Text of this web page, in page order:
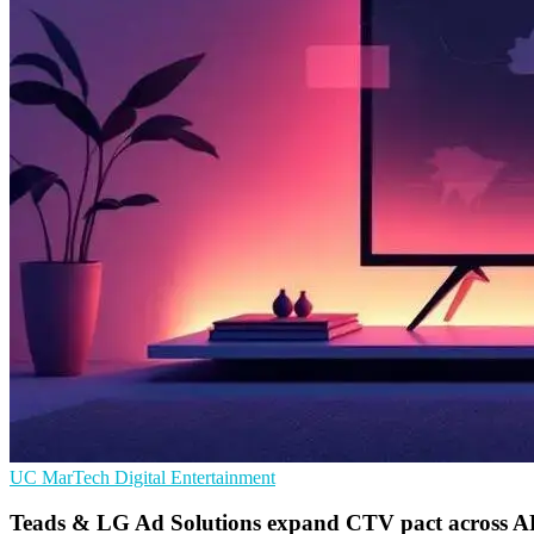
UC MarTech Digital Entertainment
Teads & LG Ad Solutions expand CTV pact across